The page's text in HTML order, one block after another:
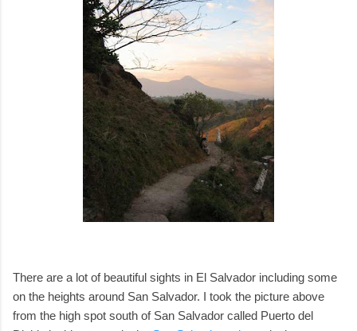
There are a lot of beautiful sights in El Salvador including some
on the heights around San Salvador. I took the picture above
from the high spot south of San Salvador called Puerto del